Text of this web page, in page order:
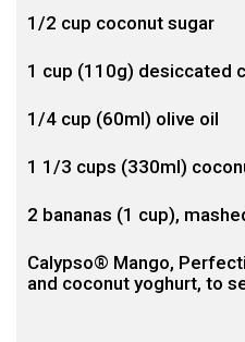
1/2 cup coconut sugar
1 cup (110g) desiccated
1/4 cup (60ml) olive oil
1 1/3 cups (330ml)
2 bananas (1 cup),
Calypso® Mango,
and coconut yoghurt, to